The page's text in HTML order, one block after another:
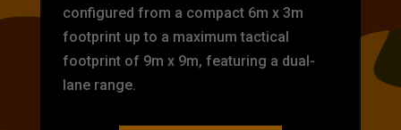
configured from a compact 6m x 3m
footprint up to a maximum tactical
footprint of 9m x 9m, featuring a dual-
lane range.